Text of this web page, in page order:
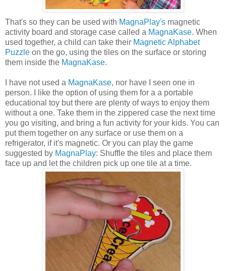
That's so they can be used with MagnaPlay's magnetic
activity board and storage case called a MagnaKase. When
used together, a child can take their Magnetic Alphabet
Puzzle on the go, using the tiles on the surface or storing
them inside the MagnaKase.
I have not used a MagnaKase, nor have I seen one in
person. I like the option of using them for a a portable
educational toy but there are plenty of ways to enjoy them
without a one. Take them in the zippered case the next time
you go visiting, and bring a fun activity for your kids. You can
put them together on any surface or use them on a
refrigerator, if it's magnetic. Or you can play the game
suggested by MagnaPlay: Shuffle the tiles and place them
face up and let the children pick up one tile at a time.